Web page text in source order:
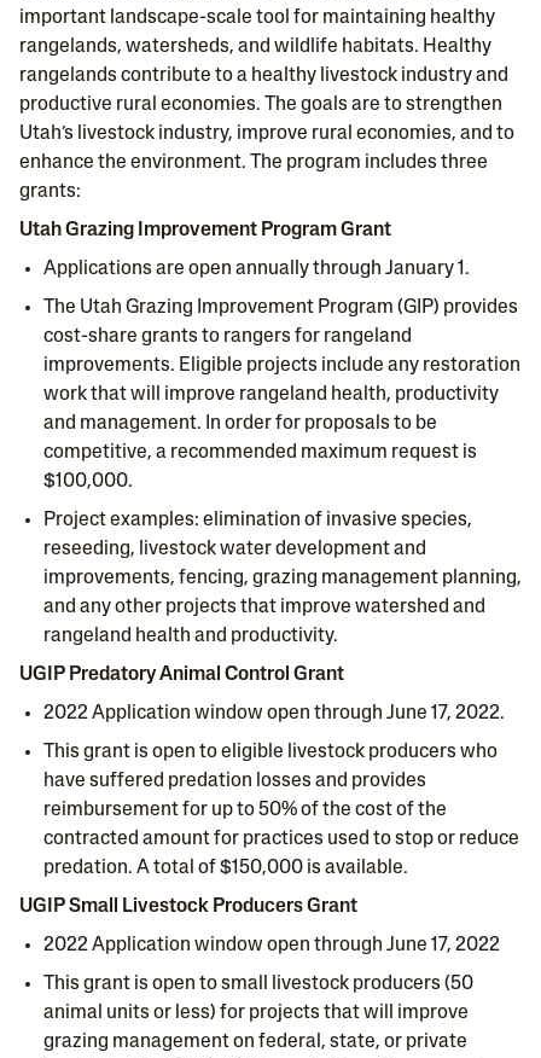
important landscape-scale tool for maintaining healthy
rangelands, watersheds, and wildlife habitats. Healthy
rangelands contribute to a healthy livestock industry and
productive rural economies. The goals are to strengthen
Utah’s livestock industry, improve rural economies, and to
enhance the environment. The program includes three
grants:
Utah Grazing Improvement Program Grant
Applications are open annually through January 1.
The Utah Grazing Improvement Program (GIP) provides
cost-share grants to rangers for rangeland
improvements. Eligible projects include any restoration
work that will improve rangeland health, productivity
and management. In order for proposals to be
competitive, a recommended maximum request is
$100,000.
Project examples: elimination of invasive species,
reseeding, livestock water development and
improvements, fencing, grazing management planning,
and any other projects that improve watershed and
rangeland health and productivity.
UGIP Predatory Animal Control Grant
2022 Application window open through June 17, 2022.
This grant is open to eligible livestock producers who
have suffered predation losses and provides
reimbursement for up to 50% of the cost of the
contracted amount for practices used to stop or reduce
predation. A total of $150,000 is available.
UGIP Small Livestock Producers Grant
2022 Application window open through June 17, 2022
This grant is open to small livestock producers (50
animal units or less) for projects that will improve
grazing management on federal, state, or private